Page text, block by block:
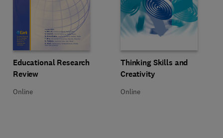
Title Educational Research Review
Educational Research
Review
Format Online
Online
Title Thinking Skills and
Thinking Skills and
Creativity
Format Online
Online